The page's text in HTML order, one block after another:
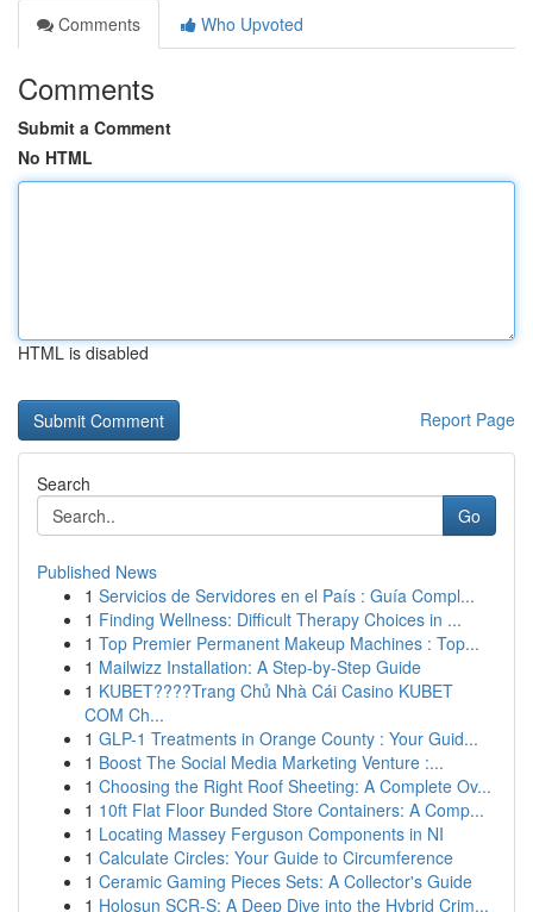
Comments
Who Upvoted
Comments
Submit a Comment
No HTML
HTML is disabled
Report Page
Search
Go
Published News
1 Servicios de Servidores en el País : Guía Compl...
1 Finding Wellness: Difficult Therapy Choices in ...
1 Top Premier Permanent Makeup Machines : Top...
1 Mailwizz Installation: A Step-by-Step Guide
1 KUBET????️Trang Chủ Nhà Cái Casino KUBET
COM Ch...
1 GLP-1 Treatments in Orange County : Your Guid...
1 Boost The Social Media Marketing Venture :...
1 Choosing the Right Roof Sheeting: A Complete Ov...
1 10ft Flat Floor Bunded Store Containers: A Comp...
1 Locating Massey Ferguson Components in NI
1 Calculate Circles: Your Guide to Circumference
1 Ceramic Gaming Pieces Sets: A Collector's Guide
1 Holosun SCR-S: A Deep Dive into the Hybrid Crim...